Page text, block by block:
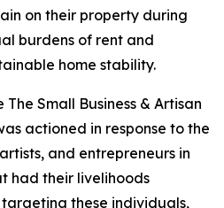
on their property during
burdens of rent and
home stability.
Small Business & Artisan
actioned in response to the
and entrepreneurs in
had their livelihoods
these individuals,